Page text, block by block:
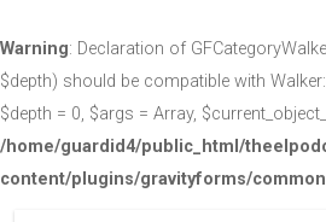
Warning: Declaration of
$depth) should be compatible with
$depth = 0, $args = Array,
/home/guardid4/public_html/
content/plugins/gravityforms/